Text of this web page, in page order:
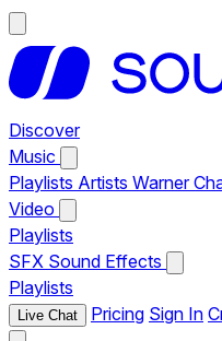
Discover
Music
Playlists Artists Warner
Video
Playlists
SFX Sound Effects
Playlists
Live Chat Pricing Sign In